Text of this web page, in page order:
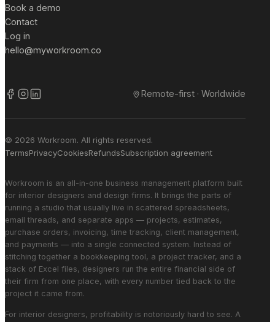
Book a demo
Contact
Log in
hello@myworkroom.co
Remote-first · Worldwide
© 2026 Workroom. All rights reserved.
TermsPrivacyCookiesRefundsSubscription agreement
Workroom is an all-in-one business management platform built
for interior designers and design firms. It brings the parts of
running a studio that usually live in scattered spreadsheets,
email threads, and separate apps — projects, estimates,
purchase orders, invoicing, time tracking, client management,
and payments — into a single connected system. Instead of
stitching together a bookkeeping tool, a project tracker, and a
stack of Excel files, designers run the entire financial side of
their firm from one place, with every number tied back to the
project it came from.
For interior designers, profitability is notoriously hard to see. A